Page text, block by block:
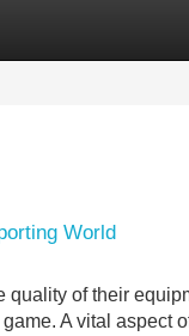
World
quality of their
A vital aspect